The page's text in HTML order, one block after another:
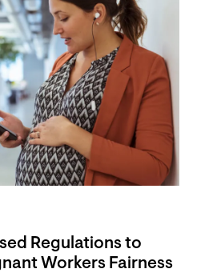
Regulations to
Workers Fairness